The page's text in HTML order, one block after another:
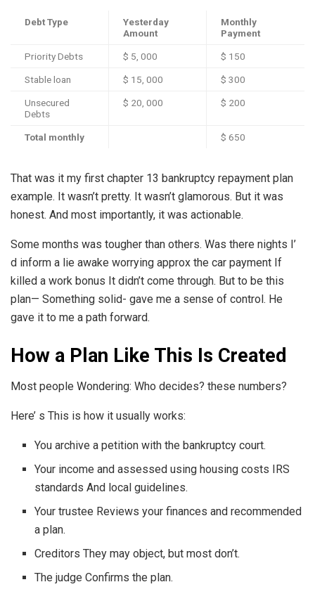
Debt Type
Yesterday
Amount
Monthly
Payment
Priority Debts $ 5, 000 $ 150
Stable loan $ 15, 000 $ 300
Unsecured
Debts
$ 20, 000 $ 200
Total monthly $ 650
That was it my first chapter 13 bankruptcy repayment plan
example. It wasn’t pretty. It wasn’t glamorous. But it was
honest. And most importantly, it was actionable.
Some months was tougher than others. Was there nights I’
d inform a lie awake worrying approx the car payment If
killed a work bonus It didn’t come through. But to be this
plan— Something solid- gave me a sense of control. He
gave it to me a path forward.
How a Plan Like This Is Created
Most people Wondering: Who decides? these numbers?
Here’ s This is how it usually works:
You archive a petition with the bankruptcy court.
Your income and assessed using housing costs IRS
standards And local guidelines.
Your trustee Reviews your finances and recommended
a plan.
Creditors They may object, but most don’t.
The judge Confirms the plan.